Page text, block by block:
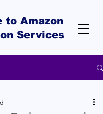
to Amazon
Services